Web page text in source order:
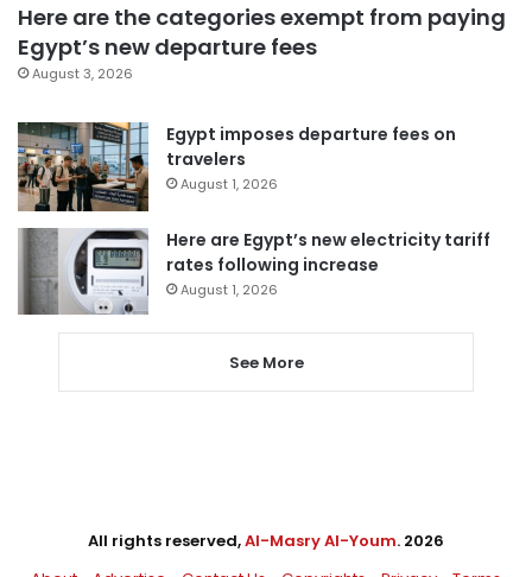
Here are the categories exempt from paying
Egypt’s new departure fees
August 3, 2026
Egypt imposes departure fees on
travelers
August 1, 2026
Here are Egypt’s new electricity tariff
rates following increase
August 1, 2026
See More
All rights reserved,Al-Masry Al-Youm. 2026